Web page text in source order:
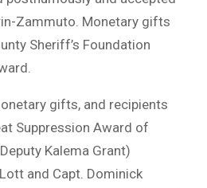
Zammuto. Monetary gifts
Sheriff’s Foundation
gifts, and recipients
Suppression Award of
Kalema Grant)
and Capt. Dominick